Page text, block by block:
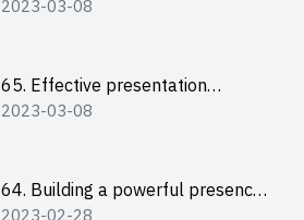
workshop: How to win over an
2023-03-08
65. Effective presentation
workshop: How to win over an
2023-03-08
64. Building a powerful presence
on LinkedIn for your future
2023-02-28